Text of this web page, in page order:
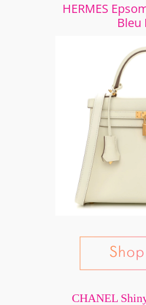
HERMES
Bleu
CHANEL